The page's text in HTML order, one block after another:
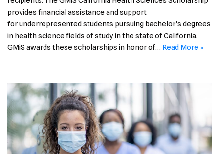
provides financial assistance and support
for underrepresented students pursuing bachelor’s degrees
in health science fields of study in the state of California.
GMiS awards these scholarships in honor of… Read More »